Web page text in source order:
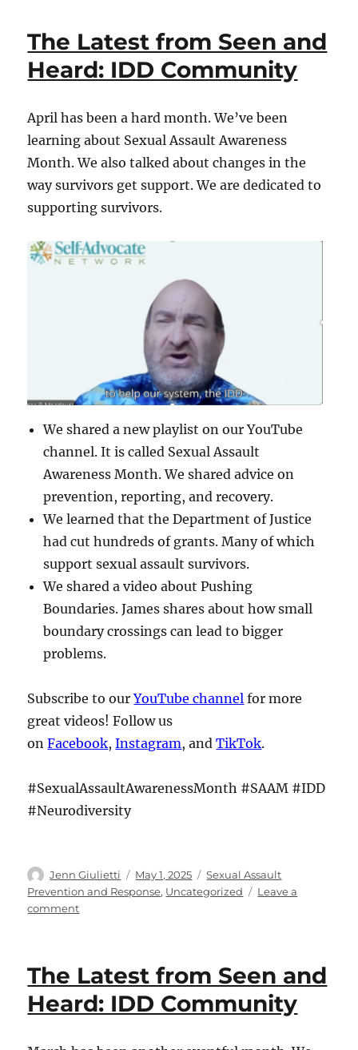
Seen
Heard:
The Latest from Seen and
Heard: IDD Community
April has been a hard month. We’ve been
learning about Sexual Assault Awareness
Month. We also talked about changes in the
way survivors get support. We are dedicated to
supporting survivors.
We shared a new playlist on our YouTube
channel. It is called Sexual Assault
Awareness Month. We shared advice on
prevention, reporting, and recovery.
We learned that the Department of Justice
had cut hundreds of grants. Many of which
support sexual assault survivors.
We shared a video about Pushing
Boundaries. James shares about how small
boundary crossings can lead to bigger
problems.
Subscribe to ourYouTube channel for more
great videos! Follow us
onFacebook,Instagram, andTikTok.
#SexualAssaultAwarenessMonth #SAAM #IDD
#Neurodiversity
Author
Jenn Giulietti
Posted
on
May 1, 2025 Categories
Sexual Assault
Prevention and Response, Uncategorized
Leave a
commenton
Seen
Heard:
The Latest from Seen and
Heard: IDD Community